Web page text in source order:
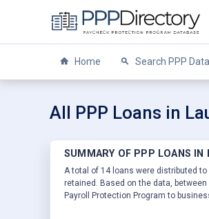
Home Search PPP
All PPP Loans in
SUMMARY OF PPP LOANS IN
A total of 14 loans were distributed
retained. Based on the data, between
Payroll Protection Program to